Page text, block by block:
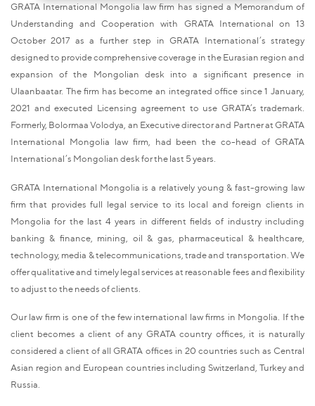
GRATA International Mongolia law firm has signed a Memorandum of
Understanding and Cooperation with GRATA International on 13
October 2017 as a further step in GRATA International’s strategy
designed to provide comprehensive coverage in the Eurasian region and
expansion of the Mongolian desk into a significant presence in
Ulaanbaatar. The firm has become an integrated office since 1 January,
2021 and executed Licensing agreement to use GRATA’s trademark.
Formerly, Bolormaa Volodya, an Executive director and Partner at GRATA
International Mongolia law firm, had been the co-head of GRATA
International’s Mongolian desk for the last 5 years.
GRATA International Mongolia is a relatively young & fast-growing law
firm that provides full legal service to its local and foreign clients in
Mongolia for the last 4 years in different fields of industry including
banking & finance, mining, oil & gas, pharmaceutical & healthcare,
technology, media & telecommunications, trade and transportation. We
offer qualitative and timely legal services at reasonable fees and flexibility
to adjust to the needs of clients.
Our law firm is one of the few international law firms in Mongolia. If the
client becomes a client of any GRATA country offices, it is naturally
considered a client of all GRATA offices in 20 countries such as Central
Asian region and European countries including Switzerland, Turkey and
Russia.